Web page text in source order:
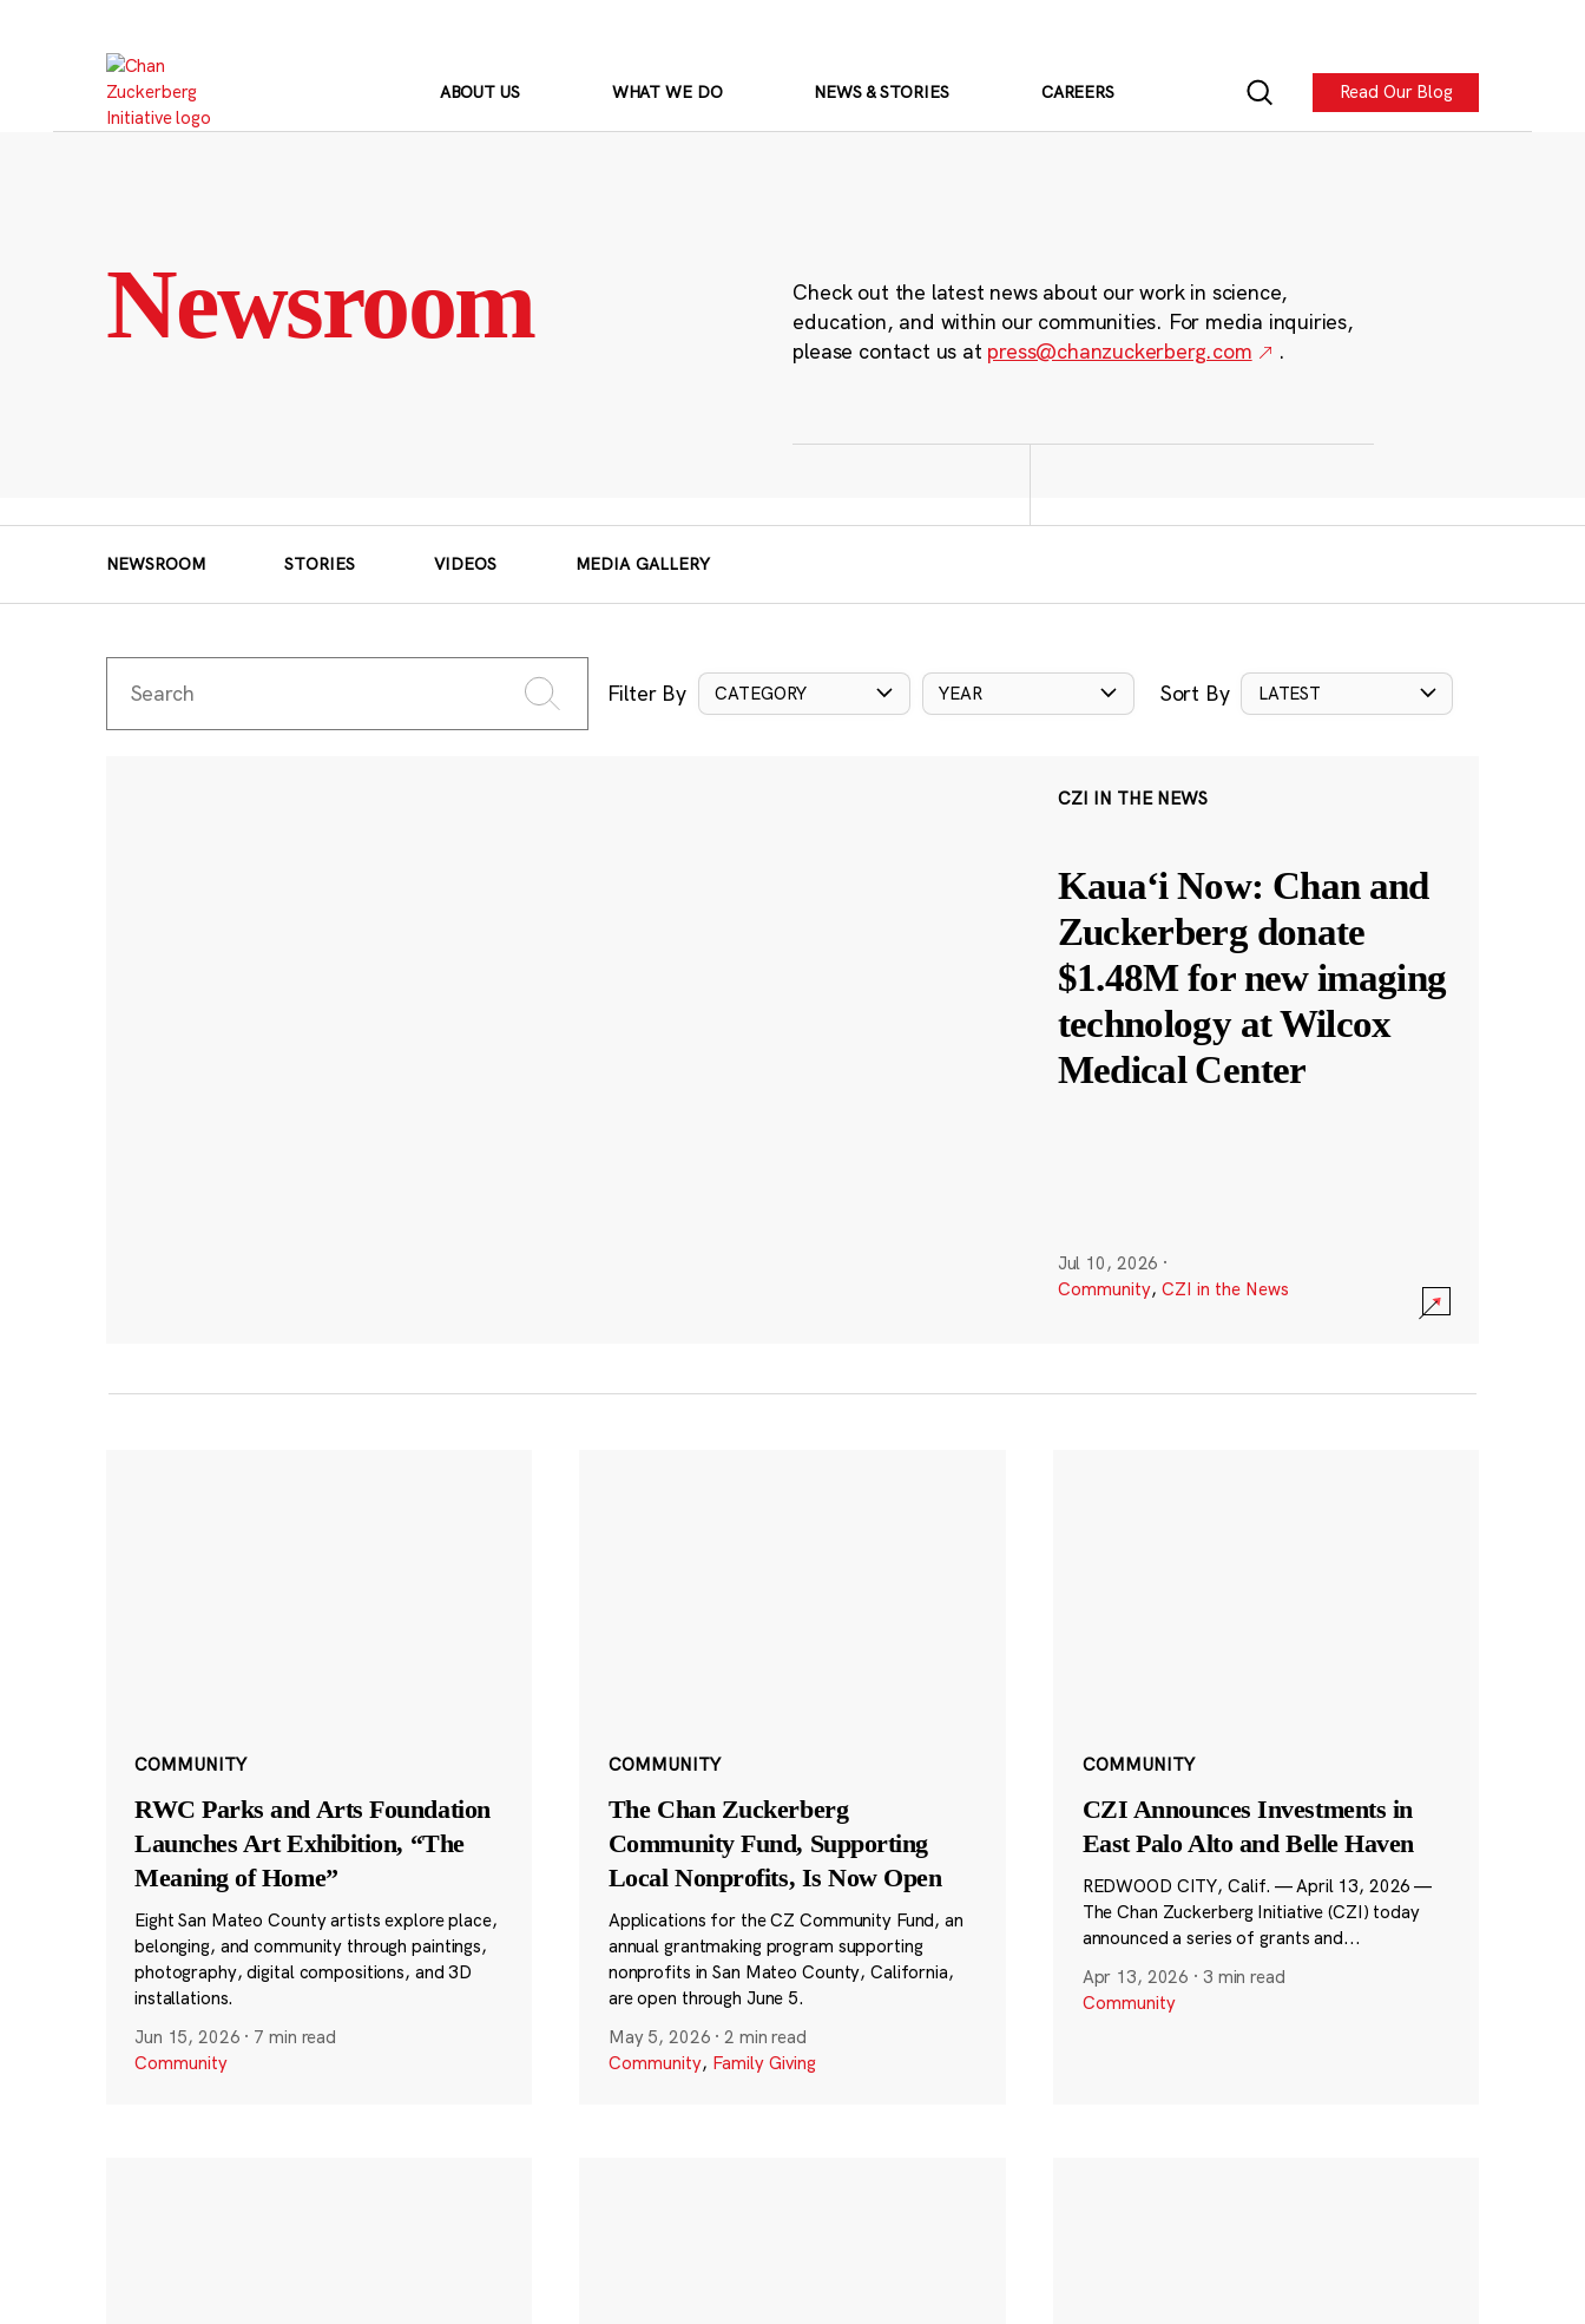
ABOUT US WHAT WE DO NEWS & STORIES CAREERS Read Our Blog
Newsroom
Check out the latest news about our work in science,
education, and within our communities. For media inquiries,
please contact us at press@chanzuckerberg.com .
NEWSROOM STORIES VIDEOS MEDIA GALLERY
Filter By CATEGORY YEAR Sort By LATEST
CZI IN THE NEWS
Kauaʻi Now: Chan and
Zuckerberg donate
$1.48M for new imaging
technology at Wilcox
Medical Center
Jul 10, 2026 ·
Community, CZI in the News
COMMUNITY
RWC Parks and Arts Foundation
Launches Art Exhibition, “The
Meaning of Home”
Eight San Mateo County artists explore place,
belonging, and community through paintings,
photography, digital compositions, and 3D
installations.
Jun 15, 2026 · 7 min read
Community
COMMUNITY
The Chan Zuckerberg
Community Fund, Supporting
Local Nonprofits, Is Now Open
Applications for the CZ Community Fund, an
annual grantmaking program supporting
nonprofits in San Mateo County, California,
are open through June 5.
May 5, 2026 ·2 min read
Community, Family Giving
COMMUNITY
CZI Announces Investments in
East Palo Alto and Belle Haven
REDWOOD CITY, Calif. — April 13, 2026 —
The Chan Zuckerberg Initiative (CZI) today
announced a series of grants and...
Apr 13, 2026 · 3 min read
Community